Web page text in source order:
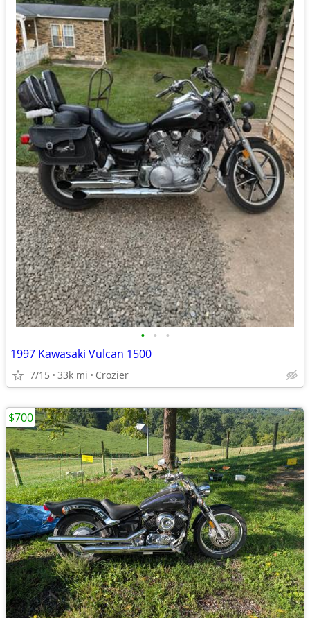
• • •
1997 Kawasaki Vulcan 1500
7/15 33k mi Crozier
$700